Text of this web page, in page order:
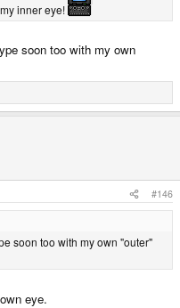
inner eye!
soon too with my own
#146
soon too with my own "outer"
eye.